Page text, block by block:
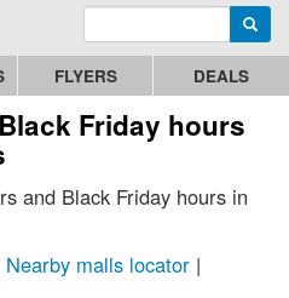
Enter search query
FLYERS DEALS
Friday hours
and Black Friday hours in
Nearby malls locator |